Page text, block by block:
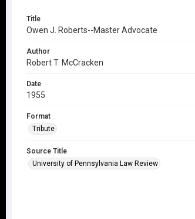
Title
Owen J. Roberts--Master Advocate
Author
Robert T. McCracken
Date
1955
Format
Tribute
Source Title
University of Pennsylvania Law Review